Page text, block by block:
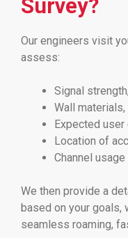
Survey?
Our engineers visit
assess:
Signal
Wall
Expected
Location of
Channel
We then provide a
based on your goals,
seamless roaming,